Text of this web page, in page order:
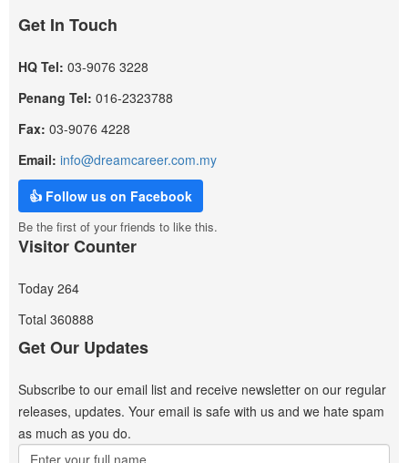
Get In Touch
HQ Tel: 03-9076 3228
Penang Tel: 016-2323788
Fax: 03-9076 4228
Email: info@dreamcareer.com.my
👍 Follow us on Facebook
Be the first of your friends to like this.
Visitor Counter
Today 264
Total 360888
Get Our Updates
Subscribe to our email list and receive newsletter on our regular
releases, updates. Your email is safe with us and we hate spam
as much as you do.